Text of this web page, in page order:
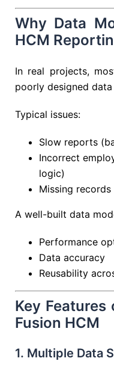
Why Data
HCM
In real projects,
poorly designed
Typical issues:
Slow reports
Incorrect
logic)
Missing
A well-built data
Performance
Data accuracy
Reusability
Key Features
Fusion HCM
1. Multiple Data